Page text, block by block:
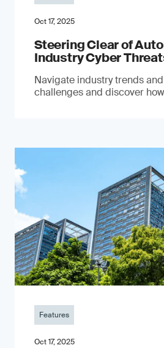
Oct 17, 2025
Steering Clear of
Industry Cyber
Navigate industry trends
challenges and discover
Features
Oct 17, 2025